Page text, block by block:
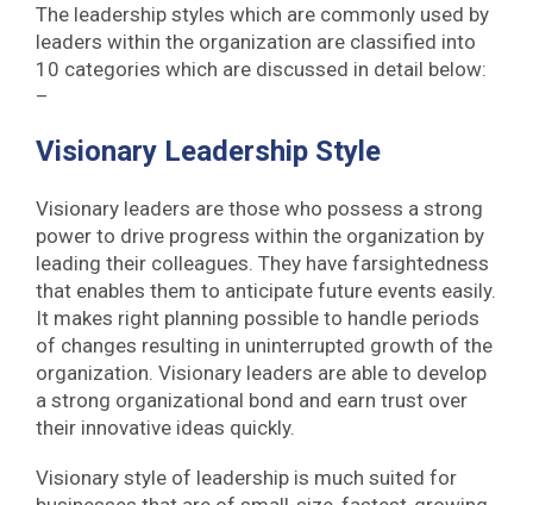
The leadership styles which are commonly used by
leaders within the organization are classified into
10 categories which are discussed in detail below:
–
Visionary Leadership Style
Visionary leaders are those who possess a strong
power to drive progress within the organization by
leading their colleagues. They have farsightedness
that enables them to anticipate future events easily.
It makes right planning possible to handle periods
of changes resulting in uninterrupted growth of the
organization. Visionary leaders are able to develop
a strong organizational bond and earn trust over
their innovative ideas quickly.
Visionary style of leadership is much suited for